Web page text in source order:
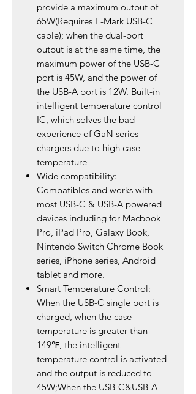
provide a maximum output of
65W(Requires E-Mark USB-C
cable); when the dual-port
output is at the same time, the
maximum power of the USB-C
port is 45W, and the power of
the USB-A port is 12W. Built-in
intelligent temperature control
IC, which solves the bad
experience of GaN series
chargers due to high case
temperature
Wide compatibility:
Compatibles and works with
most USB-C & USB-A powered
devices including for Macbook
Pro, iPad Pro, Galaxy Book,
Nintendo Switch Chrome Book
series, iPhone series, Android
tablet and more.
Smart Temperature Control:
When the USB-C single port is
charged, when the case
temperature is greater than
149℉, the intelligent
temperature control is activated
and the output is reduced to
45W;When the USB-C&USB-A